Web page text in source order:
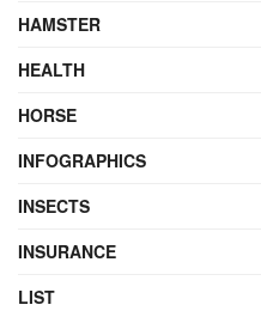
HAMSTER
HEALTH
HORSE
INFOGRAPHICS
INSECTS
INSURANCE
LIST